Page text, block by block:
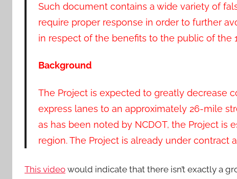
Such document contains a wide variety of
require proper response in order to further
in respect of the benefits to the public of the
Background
The Project is expected to greatly decrease
express lanes to an approximately 26-mile
as has been noted by NCDOT, the Project
region. The Project is already under
This video would indicate that there isn’t exactly a